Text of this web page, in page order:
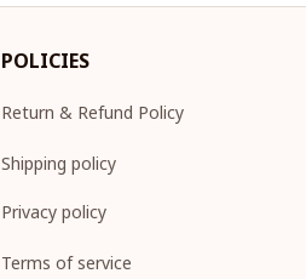
POLICIES
Return & Refund Policy
Shipping policy
Privacy policy
Terms of service